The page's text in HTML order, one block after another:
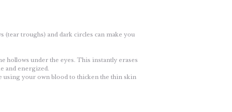
(tear troughs) and dark circles can make you
hollows under the eyes. This instantly erases
and energized.
using your own blood to thicken the thin skin